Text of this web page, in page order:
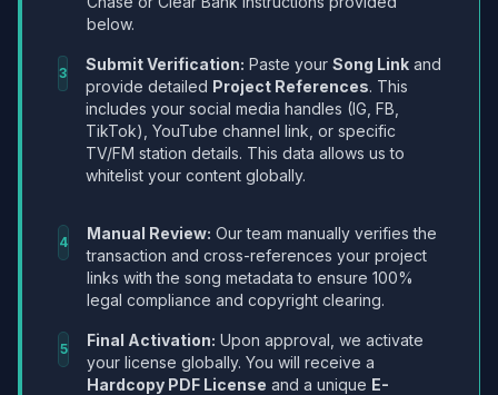
below.
3 Submit Verification: Paste your Song Link and
provide detailed Project References. This
includes your social media handles (IG, FB,
TikTok), YouTube channel link, or specific
TV/FM station details. This data allows us to
whitelist your content globally.
4 Manual Review: Our team manually verifies the
transaction and cross-references your project
links with the song metadata to ensure 100%
legal compliance and copyright clearing.
5 Final Activation: Upon approval, we activate
your license globally. You will receive a
Hardcopy PDF License and a unique E-